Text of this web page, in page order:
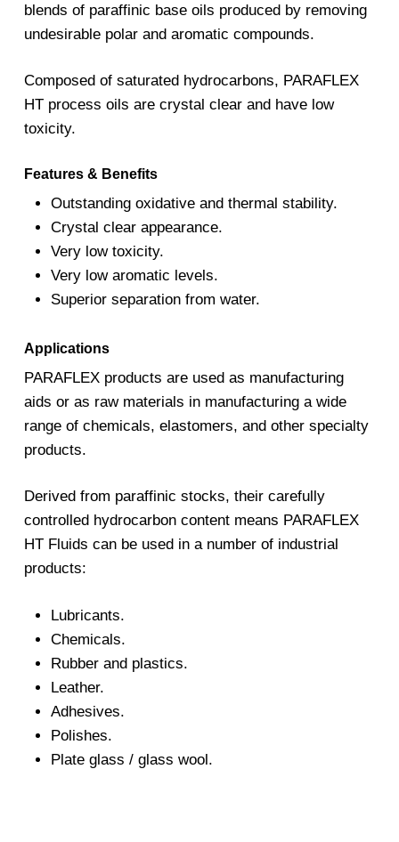
blends of paraffinic base oils produced by removing
undesirable polar and aromatic compounds.
Composed of saturated hydrocarbons, PARAFLEX
HT process oils are crystal clear and have low
toxicity.
Features & Benefits
Outstanding oxidative and thermal stability.
Crystal clear appearance.
Very low toxicity.
Very low aromatic levels.
Superior separation from water.
Applications
PARAFLEX products are used as manufacturing
aids or as raw materials in manufacturing a wide
range of chemicals, elastomers, and other specialty
products.
Derived from paraffinic stocks, their carefully
controlled hydrocarbon content means PARAFLEX
HT Fluids can be used in a number of industrial
products:
Lubricants.
Chemicals.
Rubber and plastics.
Leather.
Adhesives.
Polishes.
Plate glass / glass wool.